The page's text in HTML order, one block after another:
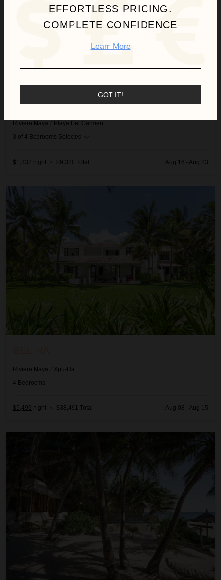
BEACH HOUSE
Riviera Maya / Playa Del Carmen
3 of 4 Bedrooms Selected
$1,332 night • $9,320 Total Aug 16 - Aug 23
Riviera Maya / Xpu-Ha
4 Bedrooms
$5,499 night • $38,491 Total Aug 08 - Aug 15
EFFORTLESS PRICING.
COMPLETE CONFIDENCE
Learn More
GOT IT!